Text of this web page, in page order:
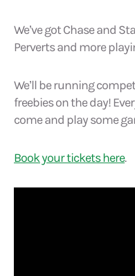
We’ve got Chase and
Perverts and more
We’ll be running
freebies on the day!
come and play some
Book your tickets here.